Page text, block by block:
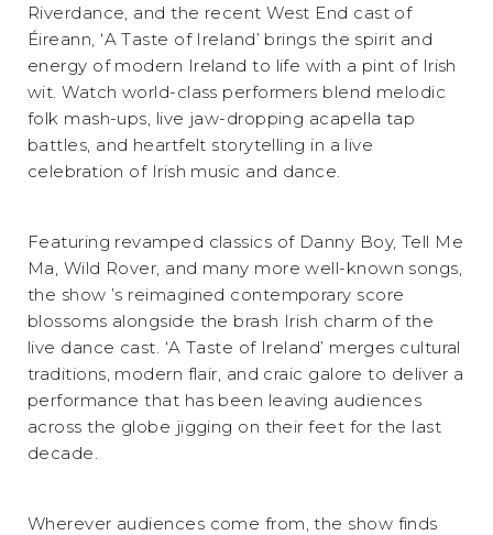
Riverdance, and the recent West End cast of
Éireann, ‘A Taste of Ireland’ brings the spirit and
energy of modern Ireland to life with a pint of Irish
wit. Watch world-class performers blend melodic
folk mash-ups, live jaw-dropping acapella tap
battles, and heartfelt storytelling in a live
celebration of Irish music and dance.
Featuring revamped classics of Danny Boy, Tell Me
Ma, Wild Rover, and many more well-known songs,
the show ’s reimagined contemporary score
blossoms alongside the brash Irish charm of the
live dance cast. ‘A Taste of Ireland’ merges cultural
traditions, modern flair, and craic galore to deliver a
performance that has been leaving audiences
across the globe jigging on their feet for the last
decade.
Wherever audiences come from, the show finds